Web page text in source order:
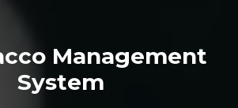
Management
System
& Payroll Solution